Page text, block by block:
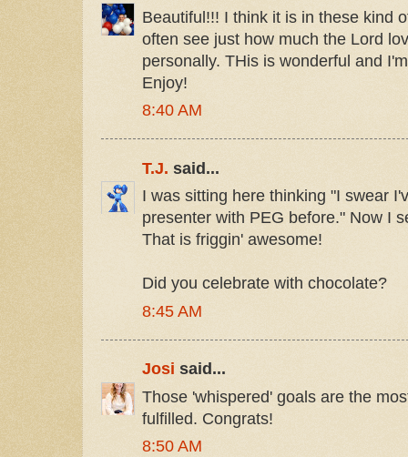
Beautiful!!! I think it is in these kind
often see just how much the Lord
personally. THis is wonderful and
Enjoy!
8:40 AM
T.J. said...
I was sitting here thinking "I swear
presenter with PEG before." Now I
That is friggin' awesome!
Did you celebrate with chocolate?
8:45 AM
Josi said...
Those 'whispered' goals are the
fulfilled. Congrats!
8:50 AM